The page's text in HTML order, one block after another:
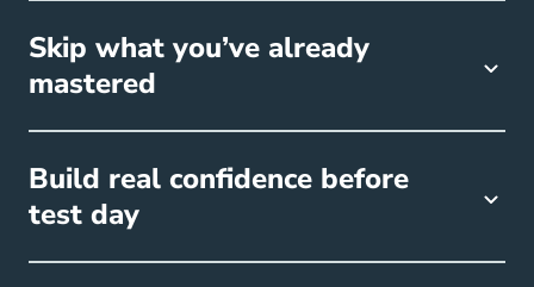
Skip what you’ve already
mastered
Build real confidence before
test day